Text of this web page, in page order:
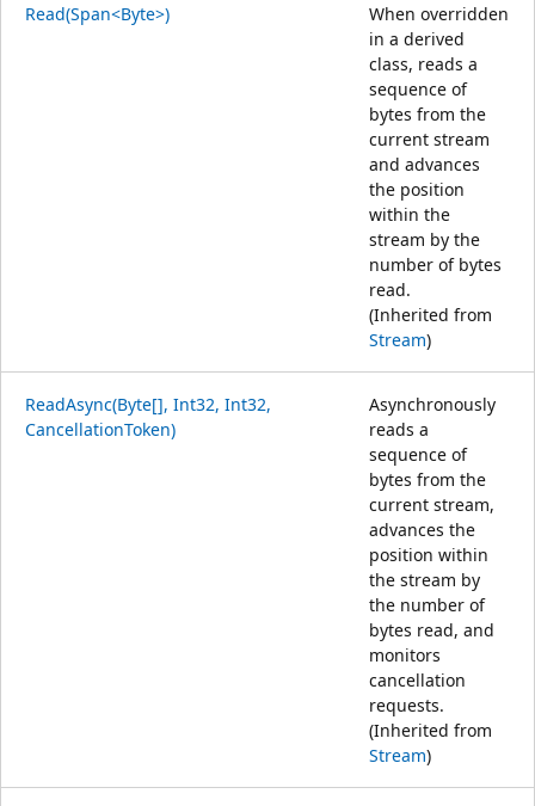
Read(Span<Byte>)
When overridden
in a derived
class, reads a
sequence of
bytes from the
current stream
and advances
the position
within the
stream by the
number of bytes
read.
(Inherited from
Stream)
ReadAsync(Byte[], Int32, Int32,
CancellationToken)
Asynchronously
reads a
sequence of
bytes from the
current stream,
advances the
position within
the stream by
the number of
bytes read, and
monitors
cancellation
requests.
(Inherited from
Stream)